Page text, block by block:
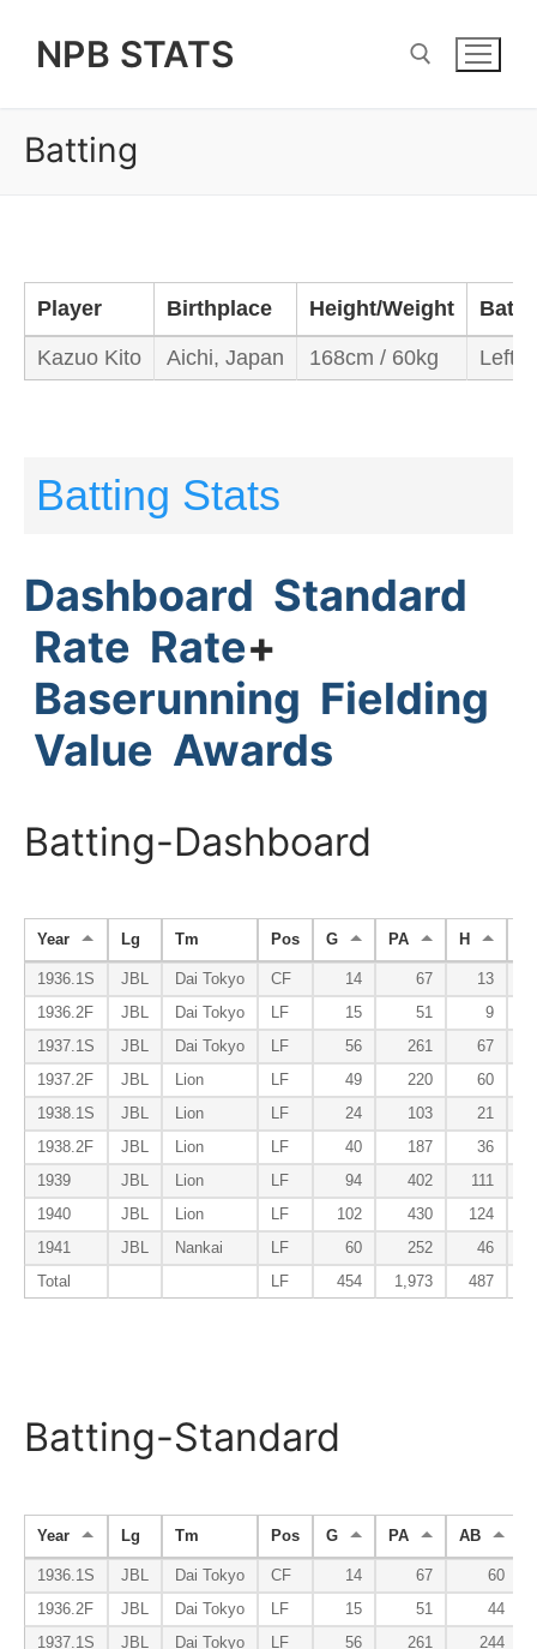
NPB STATS
Batting
Player Birthplace Height/Weight
Kazuo Kito Aichi, Japan 168cm / 60kg Left/
Batting Stats
Dashboard Standard
Rate Rate+
Baserunning Fielding
Value Awards
Batting-Dashboard
Year Lg Tm Pos G PA H
1936.1S JBL Dai Tokyo CF 14 67
13
1936.2F
JBL Dai Tokyo LF 15 51
9
1937.1S
JBL Dai Tokyo LF 56 261
67
1937.2F
JBL Lion LF 49 220
60
1938.1S
JBL Lion LF 24 103
21
1938.2F
JBL Lion LF 40 187
36
1939
JBL Lion LF 94 402
111
1940
JBL Lion LF 102 430
124
1941
JBL Nankai LF 60 252
46
Total
LF 454 1,973 487
Batting-Standard
Year Lg Tm Pos G PA AB
1936.1S JBL Dai Tokyo CF 14 67
60
1936.2F
JBL Dai Tokyo LF 15 51
44
1937.1S
JBL Dai Tokyo LF 56 261
244